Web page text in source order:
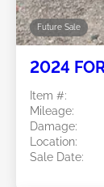
Future Sale
2024
Item #:
Mileage:
Damage:
Location:
Sale Date: